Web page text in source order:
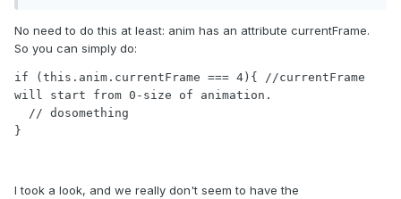
//doSomething
            }
        }
      }
No need to do this at least: anim has an attribute currentFrame.
So you can simply do:
if (this.anim.currentFrame === 4){ //currentFrame
will start from 0-size of animation.
}
I took a look, and we really don't seem to have the